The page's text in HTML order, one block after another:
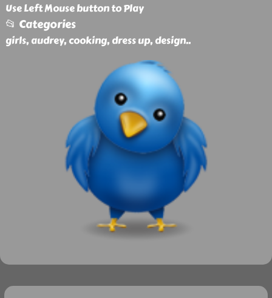
Use Left Mouse button to Play
📂 Categories
girls, audrey, cooking, dress up, design..